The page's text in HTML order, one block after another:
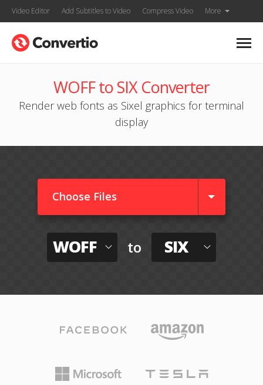
Video Editor Add Subtitles to Video Compress Video More
WOFF to SIX Converter
Render web fonts as Sixel graphics for terminal
display
Choose Files
WOFF to SIX